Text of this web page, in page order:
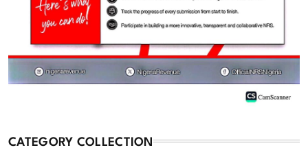
CATEGORY COLLECTION